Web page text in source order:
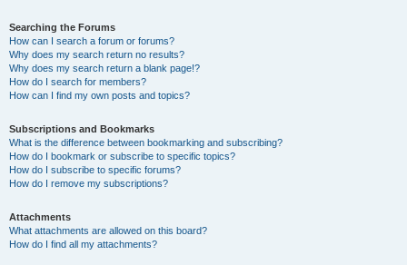
Searching the Forums
How can I search a forum or forums?
Why does my search return no results?
Why does my search return a blank page!?
How do I search for members?
How can I find my own posts and topics?
Subscriptions and Bookmarks
What is the difference between bookmarking and subscribing?
How do I bookmark or subscribe to specific topics?
How do I subscribe to specific forums?
How do I remove my subscriptions?
Attachments
What attachments are allowed on this board?
How do I find all my attachments?